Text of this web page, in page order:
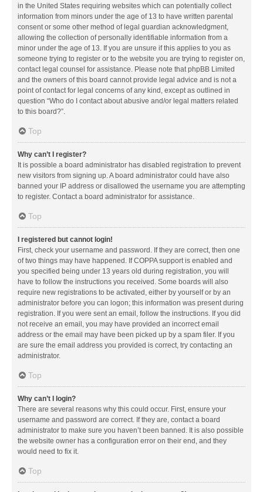
in the United States requiring websites which can potentially collect
information from minors under the age of 13 to have written parental
consent or some other method of legal guardian acknowledgment,
allowing the collection of personally identifiable information from a
minor under the age of 13. If you are unsure if this applies to you as
someone trying to register or to the website you are trying to register on,
contact legal counsel for assistance. Please note that phpBB Limited
and the owners of this board cannot provide legal advice and is not a
point of contact for legal concerns of any kind, except as outlined in
question “Who do I contact about abusive and/or legal matters related
to this board?”.
Top
Why can’t I register?
It is possible a board administrator has disabled registration to prevent
new visitors from signing up. A board administrator could have also
banned your IP address or disallowed the username you are attempting
to register. Contact a board administrator for assistance.
Top
I registered but cannot login!
First, check your username and password. If they are correct, then one
of two things may have happened. If COPPA support is enabled and
you specified being under 13 years old during registration, you will
have to follow the instructions you received. Some boards will also
require new registrations to be activated, either by yourself or by an
administrator before you can logon; this information was present during
registration. If you were sent an email, follow the instructions. If you did
not receive an email, you may have provided an incorrect email
address or the email may have been picked up by a spam filer. If you
are sure the email address you provided is correct, try contacting an
administrator.
Top
Why can’t I login?
There are several reasons why this could occur. First, ensure your
username and password are correct. If they are, contact a board
administrator to make sure you haven’t been banned. It is also possible
the website owner has a configuration error on their end, and they
would need to fix it.
Top